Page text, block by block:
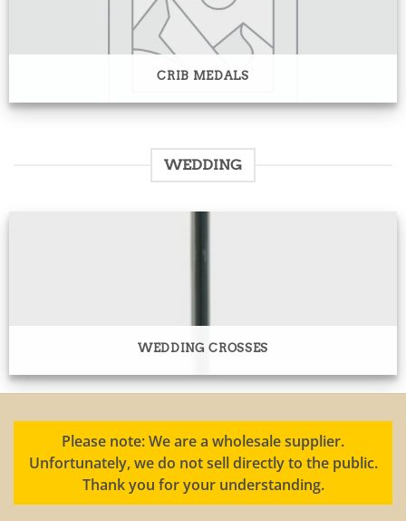
CRIB MEDALS
WEDDING
WEDDING CROSSES
Please note: We are a wholesale supplier.
Unfortunately, we do not sell directly to the public.
Thank you for your understanding.